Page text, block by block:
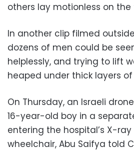
others lay motionless on the
In another clip filmed
dozens of men could be
helplessly, and trying to lift
heaped under thick layers of
On Thursday, an Israeli
16-year-old boy in a
entering the hospital’s X-
wheelchair, Abu Saifya told